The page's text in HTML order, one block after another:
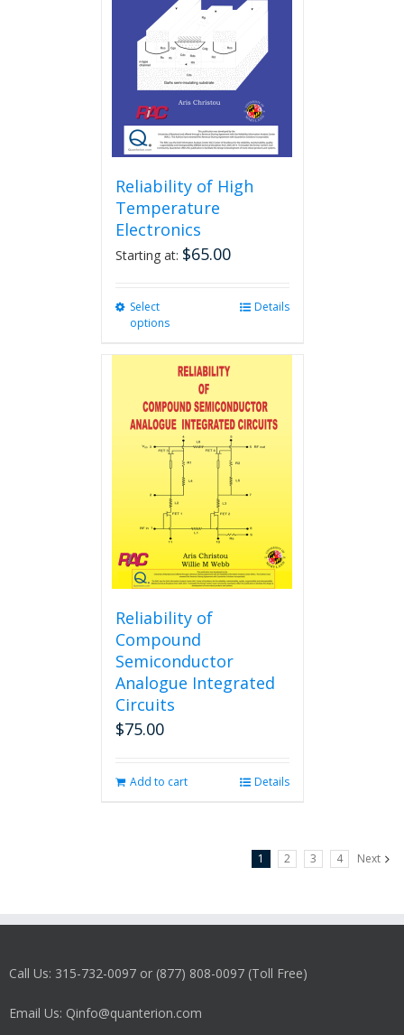
Reliability of High
Temperature
Electronics
Starting at: $65.00
Select
options
multiple
variants.
The
options
may
chosen
the
product
page
Details
Reliability of
Compound
Semiconductor
Analogue Integrated
Circuits
$75.00
Add to cart Details
1 2 3 4 Next
Call Us: 315-732-0097 or (877) 808-0097 (Toll Free)
Email Us: Qinfo@quanterion.com